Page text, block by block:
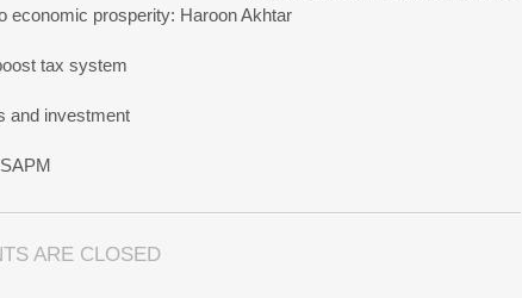
economic prosperity: Haroon Akhtar
tax system
and investment
ARE CLOSED